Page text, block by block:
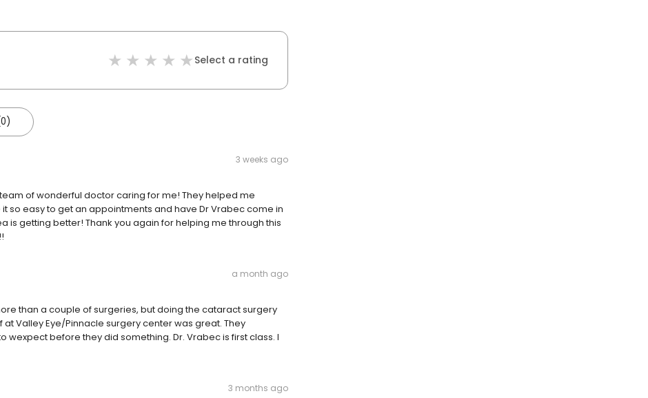
Select a rating
3 weeks ago
of wonderful doctor caring for me! They helped me
so easy to get an appointments and have Dr Vrabec come in
is getting better! Thank you again for helping me through this
a month ago
than a couple of surgeries, but doing the cataract surgery
Valley Eye/Pinnacle surgery center was great. They
wexpect before they did something. Dr. Vrabec is first class. I
3 months ago